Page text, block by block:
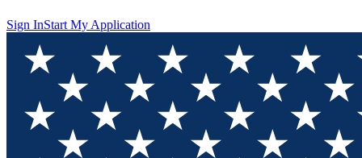
Sign InStart My Application